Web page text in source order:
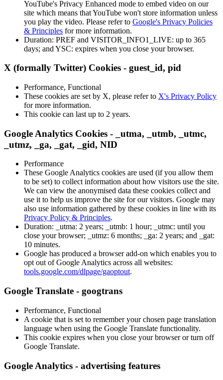
YouTube's Privacy Enhanced mode to embed video on our
site which means that YouTube won't store information unless
you play the video. Please refer to Google's Privacy Policies
& Principles for more information.
Duration: PREF and VISITOR_INFO1_LIVE: up to 365
days; and YSC: expires when you close your browser.
X (formally Twitter) Cookies - guest_id, pid
Performance, Functional
These cookies are set by X, please refer to X's Privacy Policy
for more information.
This cookie can last up to 2 years.
Google Analytics Cookies - _utma, _utmb, _utmc,
_utmz, _ga, _gat, _gid, NID
Performance
These Google Analytics cookies are used (if you allow them
to be set) to collect information about how visitors use the site.
We can view the anonymised data these cookies collect and
use it to help us improve the site for our visitors. Google may
also use information gathered by these cookies in line with its
Privacy Policy & Principles.
Duration: _utma: 2 years; _utmb: 1 hour; _utmc: until you
close your browser; _utmz: 6 months; _ga: 2 years; and _gat:
10 minutes.
Google has produced a browser add-on which enables you to
opt out of Google Analytics across all websites:
tools.google.com/dlpage/gaoptout.
Google Translate - googtrans
Performance, Functional
A cookie that is set to remember your chosen page translation
language when using the Google Translate functionality.
This cookie expires when you close your browser or turn off
Google Translate.
Google Analytics - advertising features